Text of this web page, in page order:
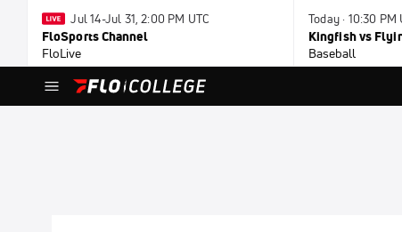
Jul 14-Jul 31, 2:00 PM UTC
FloSports Channel
FloLive
Today · 10:30 PM
Kingfish vs
Baseball